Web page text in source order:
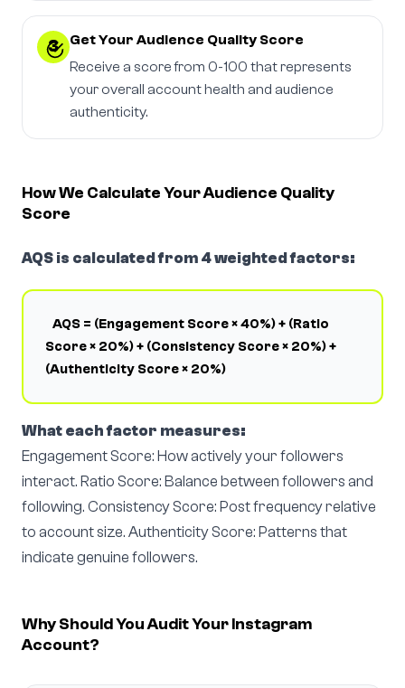
3
Get Your Audience Quality Score
Receive a score from 0-100 that represents
your overall account health and audience
authenticity.
How We Calculate Your Audience Quality
Score
AQS is calculated from 4 weighted factors:
AQS = (Engagement Score × 40%) + (Ratio
Score × 20%) + (Consistency Score × 20%) +
(Authenticity Score × 20%)
What each factor measures:
Engagement Score: How actively your followers
interact. Ratio Score: Balance between followers and
following. Consistency Score: Post frequency relative
to account size. Authenticity Score: Patterns that
indicate genuine followers.
Why Should You Audit Your Instagram
Account?